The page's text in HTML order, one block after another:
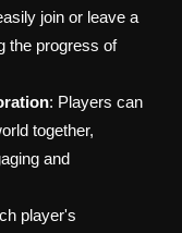
join or leave a
the progress of
: Players can
together,
and
player's